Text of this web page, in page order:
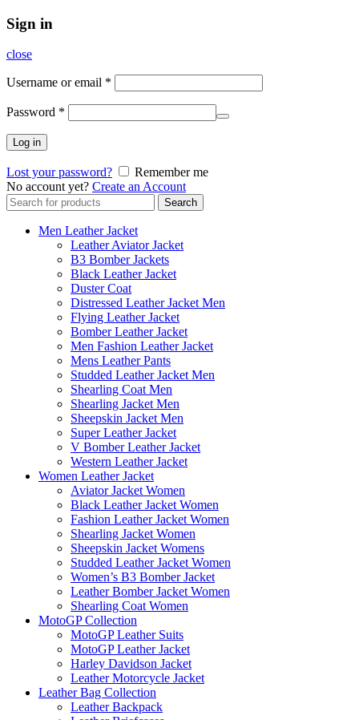
Sign in
close
Username or email *
Password *
Log in
Lost your password?
Remember me
No account yet? Create an Account
Search
for:
Search
Men Leather Jacket
Leather Aviator Jacket
B3 Bomber Jackets
Black Leather Jacket
Duster Coat
Distressed Leather Jacket Men
Flying Leather Jacket
Bomber Leather Jacket
Men Fashion Leather Jacket
Mens Leather Pants
Studded Leather Jacket Men
Shearling Coat Men
Shearling Jacket Men
Sheepskin Jacket Men
Super Leather Jacket
V Bomber Leather Jacket
Western Leather Jacket
Women Leather Jacket
Aviator Jacket Women
Black Leather Jacket Women
Fashion Leather Jacket Women
Shearling Jacket Women
Sheepskin Jacket Womens
Studded Leather Jacket Women
Women’s B3 Bomber Jacket
Leather Bomber Jacket Women
Shearling Coat Women
MotoGP Collection
MotoGP Leather Suits
MotoGP Leather Jacket
Harley Davidson Jacket
Leather Motorcycle Jacket
Leather Bag Collection
Leather Backpack